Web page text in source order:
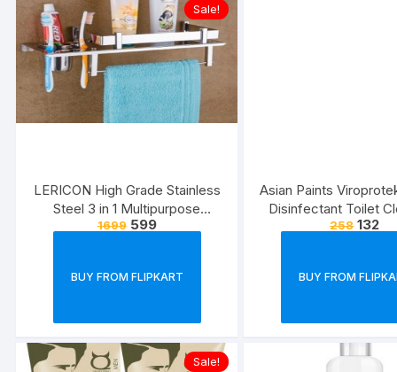
Sale!
LERICON High Grade Stainless
Steel 3 in 1 Multipurpose
Bathroom Shelf/Rack/Towel
Steel Toothbrush Holder??
1699 599
BUY FROM FLIPKART
Asian Paints
Disinfectant Toilet
500 ml each
258 132
BUY FROM
Sale!